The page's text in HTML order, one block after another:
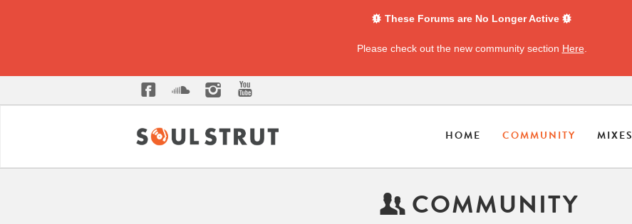
These Forums are No Longer Active
Please check out the new community section Here
HOME COMMUNITY MIXES
COMMUNITY